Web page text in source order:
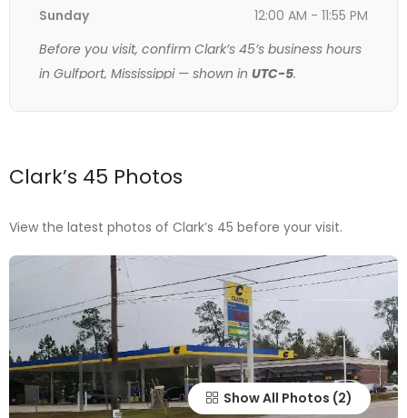
Sunday
12:00 AM - 11:55 PM
Before you visit, confirm Clark’s 45’s business hours
in Gulfport, Mississippi — shown in UTC-5.
Clark’s 45 Photos
View the latest photos of Clark’s 45 before your visit.
Show All Photos